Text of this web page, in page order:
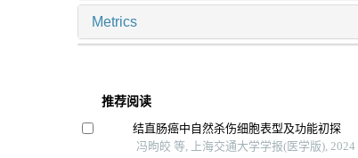
Metrics
推荐阅读
结直肠癌中自然杀伤细胞表型及功能初探
冯昫皎 等, 上海交通大学学报(医学版), 2024